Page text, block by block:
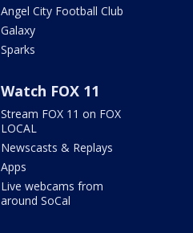
Angel City Football Club
Galaxy
Sparks
Watch FOX 11
Stream FOX 11 on FOX
LOCAL
Newscasts & Replays
Apps
Live webcams from
around SoCal